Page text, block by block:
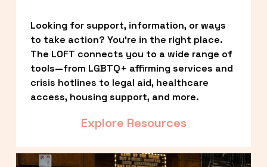
Looking for support, information, or ways
to take action? You’re in the right place.
The LOFT connects you to a wide range of
tools—from LGBTQ+ affirming services and
crisis hotlines to legal aid, healthcare
access, housing support, and more.
Explore Resources